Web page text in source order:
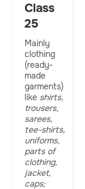
Class
25
Mainly
clothing
(ready-
made
garments)
like shirts,
trousers,
sarees,
tee-shirts,
uniforms,
parts of
clothing,
jacket,
caps;